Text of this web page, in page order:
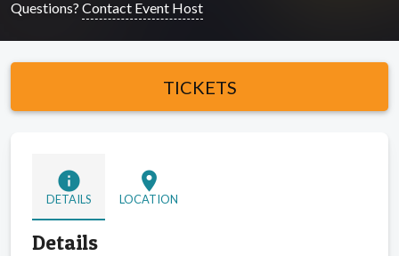
Questions? Contact Event Host
TICKETS
info
DETAILS
location_on
LOCATION
Details